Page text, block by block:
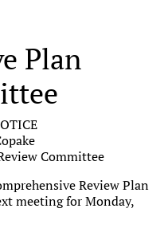
Plan
Committee
Review Plan
meeting for Monday,